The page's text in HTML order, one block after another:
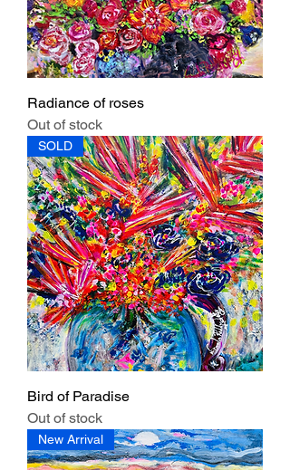
Radiance of roses
Out of stock
SOLD
Bird of Paradise
Out of stock
New Arrival